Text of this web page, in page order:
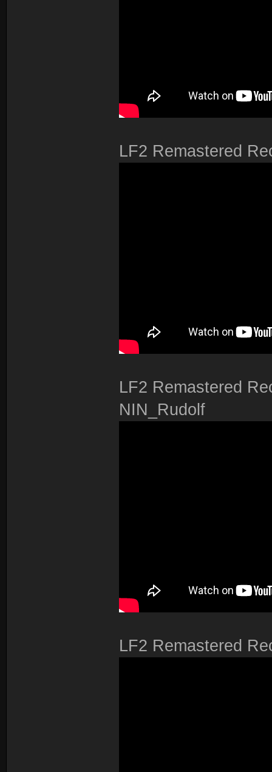
LF2 Remastered
LF2 Remastered
NIN_Rudolf
LF2 Remastered